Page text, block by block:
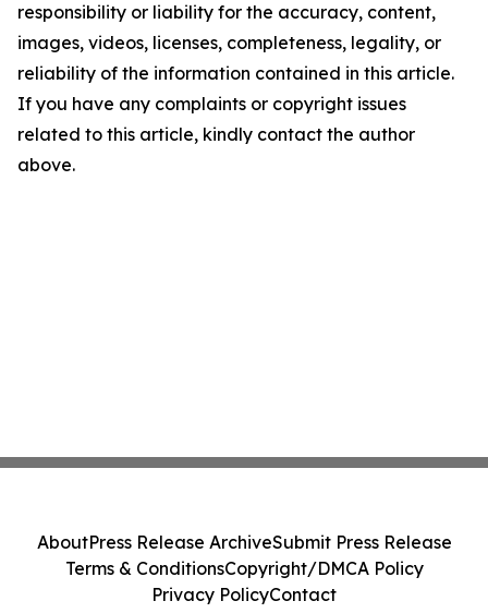
responsibility or liability for the accuracy, content,
images, videos, licenses, completeness, legality, or
reliability of the information contained in this article.
If you have any complaints or copyright issues
related to this article, kindly contact the author
above.
AboutPress Release ArchiveSubmit Press Release
Terms & ConditionsCopyright/DMCA Policy
Privacy PolicyContact